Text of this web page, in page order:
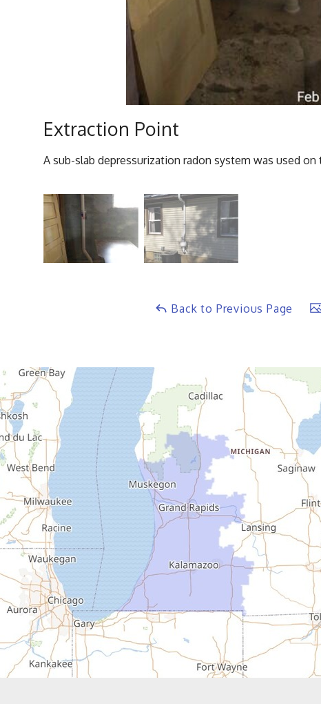
Extraction Point
A sub-slab depressurization radon system was used
Back to Previous Page